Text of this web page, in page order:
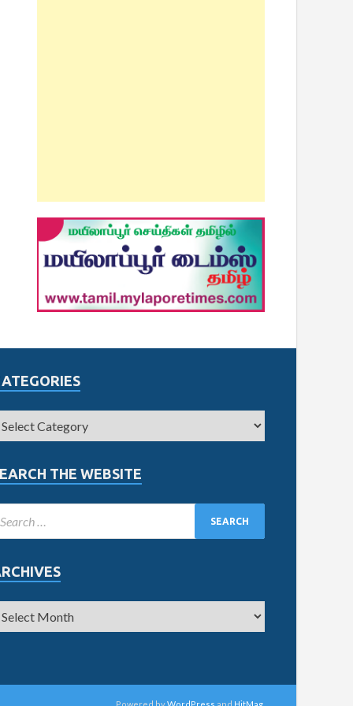
THE WEBSITE